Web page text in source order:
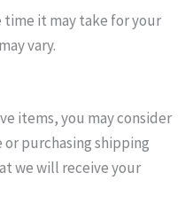
time it may take for your
vary.
items, you may consider
purchasing shipping
we will receive your